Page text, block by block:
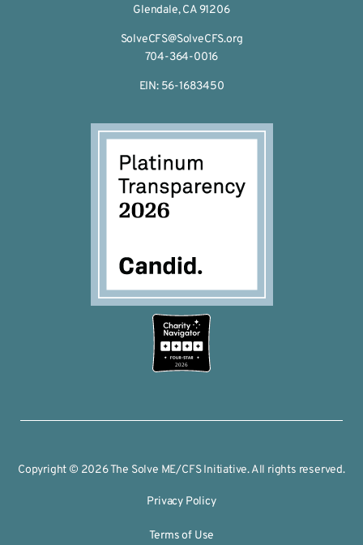
Glendale, CA 91206
SolveCFS@SolveCFS.org
704-364-0016
EIN: 56-1683450
2026
Copyright © 2026 The Solve ME/CFS Initiative. All rights reserved.
Privacy Policy
Terms of Use